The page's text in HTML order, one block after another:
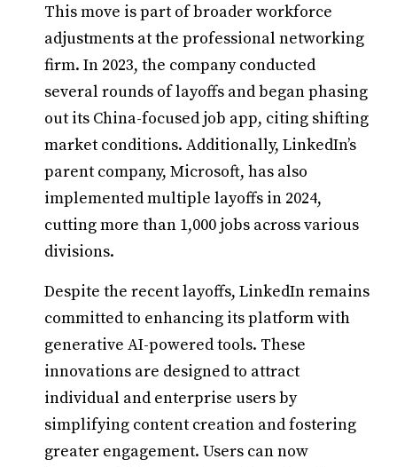
This move is part of broader workforce
adjustments at the professional networking
firm. In 2023, the company conducted
several rounds of layoffs and began phasing
out its China-focused job app, citing shifting
market conditions. Additionally, LinkedIn’s
parent company, Microsoft, has also
implemented multiple layoffs in 2024,
cutting more than 1,000 jobs across various
divisions.
Despite the recent layoffs, LinkedIn remains
committed to enhancing its platform with
generative AI-powered tools. These
innovations are designed to attract
individual and enterprise users by
simplifying content creation and fostering
greater engagement. Users can now